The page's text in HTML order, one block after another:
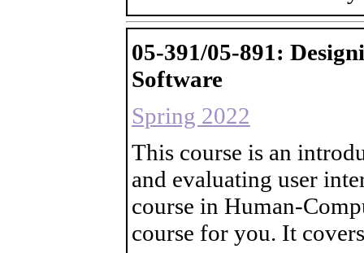
05-391/05-891:
Software
Spring 2022
This course is an
and evaluating user
course in Human-
course for you. It